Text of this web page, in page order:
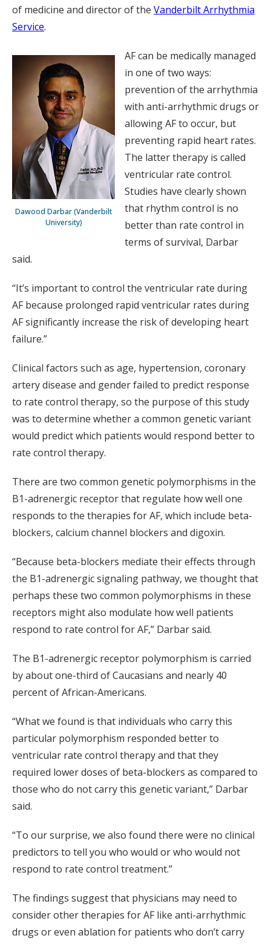
of medicine and director of the Vanderbilt Arrhythmia
Service.
Dawood Darbar (Vanderbilt
University)
AF can be medically managed
in one of two ways:
prevention of the arrhythmia
with anti-arrhythmic drugs or
allowing AF to occur, but
preventing rapid heart rates.
The latter therapy is called
ventricular rate control.
Studies have clearly shown
that rhythm control is no
better than rate control in
terms of survival, Darbar
said.
“It’s important to control the ventricular rate during
AF because prolonged rapid ventricular rates during
AF significantly increase the risk of developing heart
failure.”
Clinical factors such as age, hypertension, coronary
artery disease and gender failed to predict response
to rate control therapy, so the purpose of this study
was to determine whether a common genetic variant
would predict which patients would respond better to
rate control therapy.
There are two common genetic polymorphisms in the
B1-adrenergic receptor that regulate how well one
responds to the therapies for AF, which include beta-
blockers, calcium channel blockers and digoxin.
“Because beta-blockers mediate their effects through
the B1-adrenergic signaling pathway, we thought that
perhaps these two common polymorphisms in these
receptors might also modulate how well patients
respond to rate control for AF,” Darbar said.
The B1-adrenergic receptor polymorphism is carried
by about one-third of Caucasians and nearly 40
percent of African-Americans.
“What we found is that individuals who carry this
particular polymorphism responded better to
ventricular rate control therapy and that they
required lower doses of beta-blockers as compared to
those who do not carry this genetic variant,” Darbar
said.
“To our surprise, we also found there were no clinical
predictors to tell you who would or who would not
respond to rate control treatment.”
The findings suggest that physicians may need to
consider other therapies for AF like anti-arrhythmic
drugs or even ablation for patients who don’t carry